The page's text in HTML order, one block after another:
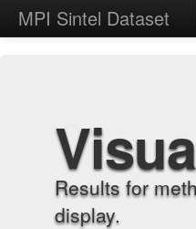
MPI Sintel Dataset
Results for
display.